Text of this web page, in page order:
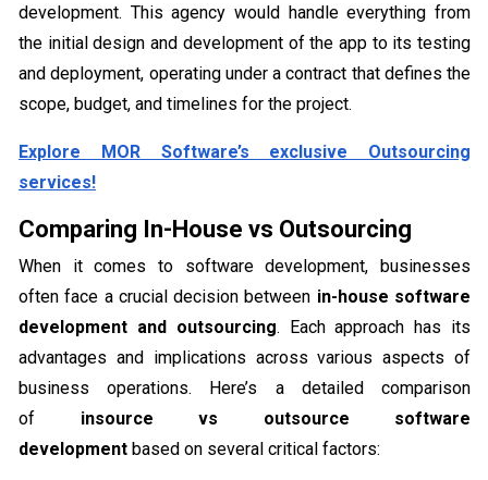
development. This agency would handle everything from
the initial design and development of the app to its testing
and deployment, operating under a contract that defines the
scope, budget, and timelines for the project.
Explore MOR Software’s exclusive Outsourcing
services!
Comparing In-House vs Outsourcing
When it comes to software development, businesses
often face a crucial decision between in-house software
development and outsourcing. Each approach has its
advantages and implications across various aspects of
business operations. Here’s a detailed comparison
of insource vs outsource software
development based on several critical factors: